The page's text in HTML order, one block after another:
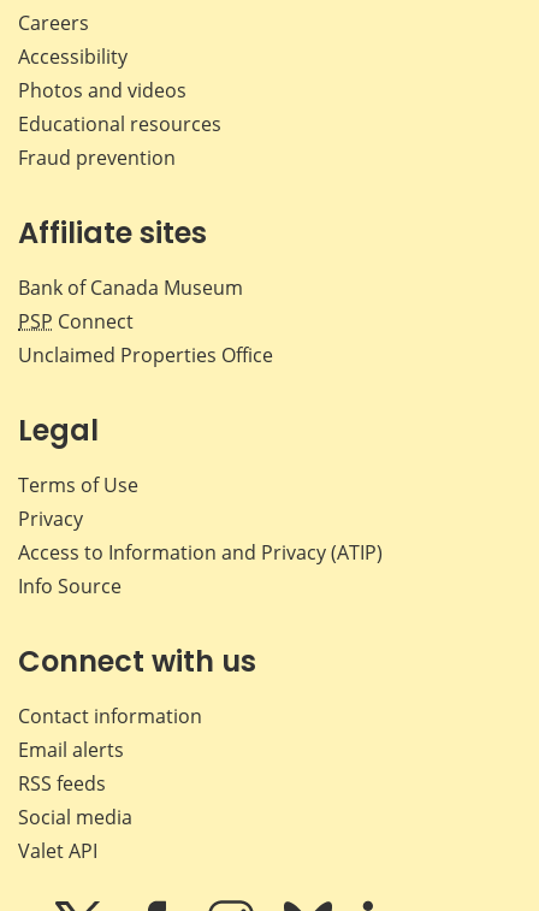
Careers
Accessibility
Photos and videos
Educational resources
Fraud prevention
Affiliate sites
Bank of Canada Museum
PSP Connect
Unclaimed Properties Office
Legal
Terms of Use
Privacy
Access to Information and Privacy (ATIP)
Info Source
Connect with us
Contact information
Email alerts
RSS feeds
Social media
Valet API